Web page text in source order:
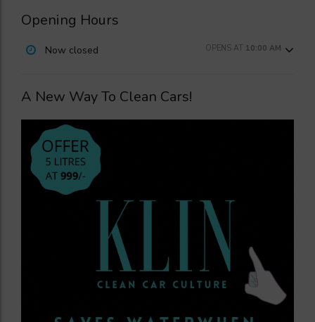
Opening Hours
Now closed OPENS AT 10:00 AM
A New Way To Clean Cars!